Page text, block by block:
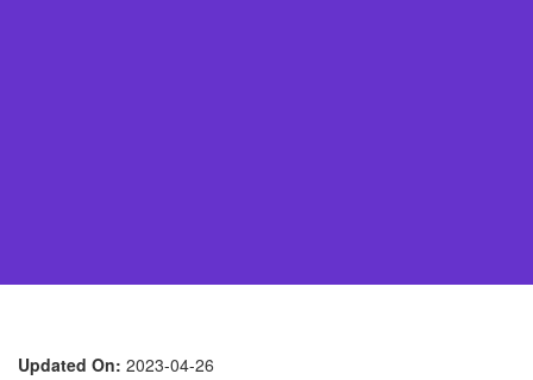
Updated On: 2023-04-26